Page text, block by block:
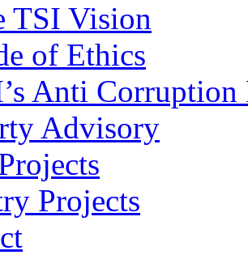
TSI Vision
of Ethics
Anti
Advisory
Projects